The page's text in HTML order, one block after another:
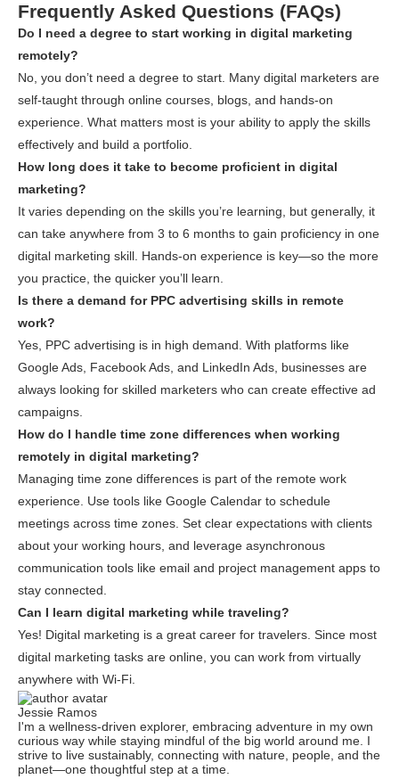
Frequently Asked Questions (FAQs)
Do I need a degree to start working in digital marketing
remotely?
No, you don’t need a degree to start. Many digital marketers are
self-taught through online courses, blogs, and hands-on
experience. What matters most is your ability to apply the skills
effectively and build a portfolio.
How long does it take to become proficient in digital
marketing?
It varies depending on the skills you’re learning, but generally, it
can take anywhere from 3 to 6 months to gain proficiency in one
digital marketing skill. Hands-on experience is key—so the more
you practice, the quicker you’ll learn.
Is there a demand for PPC advertising skills in remote
work?
Yes, PPC advertising is in high demand. With platforms like
Google Ads, Facebook Ads, and LinkedIn Ads, businesses are
always looking for skilled marketers who can create effective ad
campaigns.
How do I handle time zone differences when working
remotely in digital marketing?
Managing time zone differences is part of the remote work
experience. Use tools like Google Calendar to schedule
meetings across time zones. Set clear expectations with clients
about your working hours, and leverage asynchronous
communication tools like email and project management apps to
stay connected.
Can I learn digital marketing while traveling?
Yes! Digital marketing is a great career for travelers. Since most
digital marketing tasks are online, you can work from virtually
anywhere with Wi-Fi.
Jessie Ramos
I'm a wellness-driven explorer, embracing adventure in my own
curious way while staying mindful of the big world around me. I
strive to live sustainably, connecting with nature, people, and the
planet—one thoughtful step at a time.